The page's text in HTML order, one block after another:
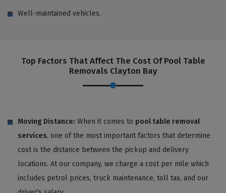
Well-maintained vehicles.
Top Factors That Affect The Cost Of Pool Table
Removals Clayton Bay
Moving Distance: When it comes to pool table removal
services, one of the most important factors that determine
cost is the distance between the pickup and delivery
locations. At our company, we charge a cost per mile which
includes petrol prices, truck maintenance, toll tax, and our